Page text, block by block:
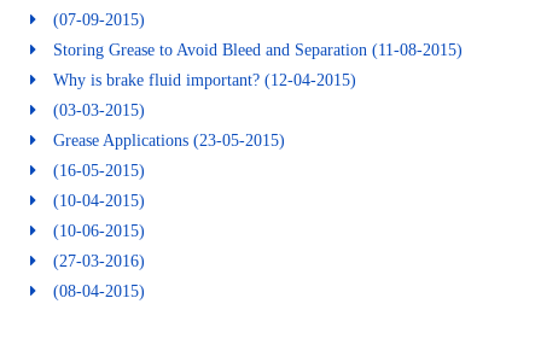
(07-09-2015)
Storing Grease to Avoid Bleed and Separation (11-08-2015)
Why is brake fluid important? (12-04-2015)
(03-03-2015)
Grease Applications (23-05-2015)
(16-05-2015)
(10-04-2015)
(10-06-2015)
(27-03-2016)
(08-04-2015)